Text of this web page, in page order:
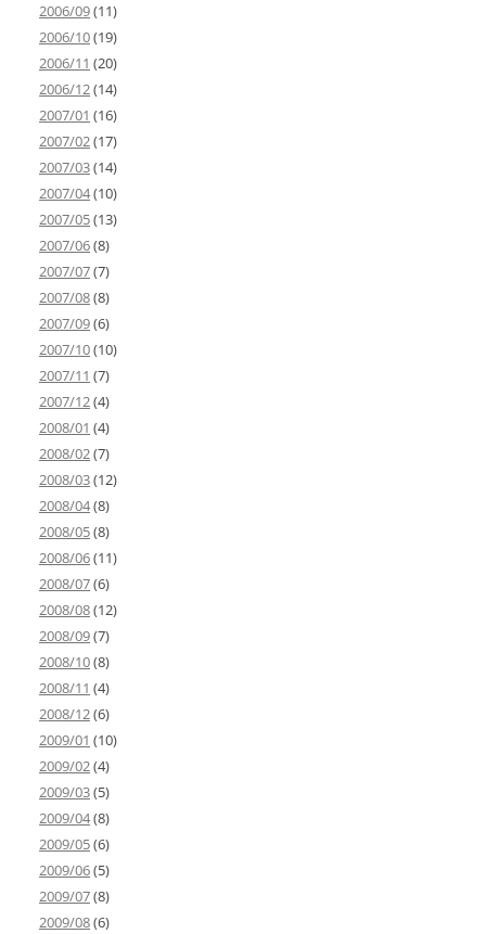
2006/09(11)
2006/10(19)
2006/11 (20)
2006/12(14)
2007/01 (16)
2007/02(17)
2007/03(14)
2007/04(10)
2007/05(13)
2007/06(8)
2007/07(7)
2007/08(8)
2007/09(6)
2007/10(10)
2007/11 (7)
2007/12(4)
2008/01 (4)
2008/02(7)
2008/03(12)
2008/04(8)
2008/05(8)
2008/06(11)
2008/07(6)
2008/08(12)
2008/09(7)
2008/10(8)
2008/11 (4)
2008/12(6)
2009/01 (10)
2009/02(4)
2009/03(5)
2009/04(8)
2009/05(6)
2009/06(5)
2009/07(8)
2009/08(6)